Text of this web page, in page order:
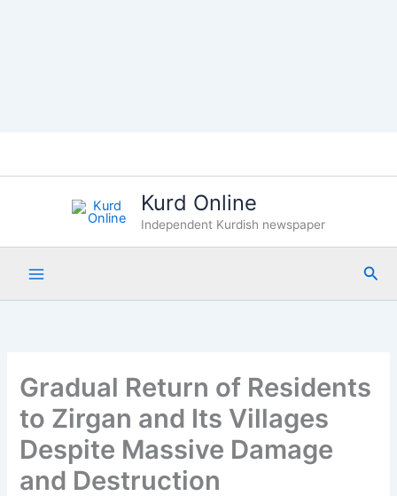
Kurd Online
Independent Kurdish newspaper
Gradual Return of Residents
to Zirgan and Its Villages
Despite Massive Damage
and Destruction